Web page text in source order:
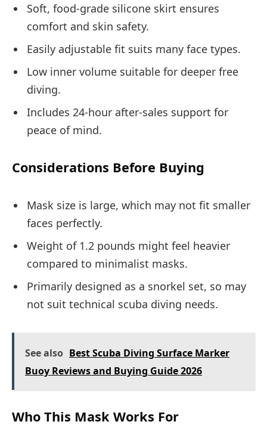
Soft, food-grade silicone skirt ensures
comfort and skin safety.
Easily adjustable fit suits many face types.
Low inner volume suitable for deeper free
diving.
Includes 24-hour after-sales support for
peace of mind.
Considerations Before Buying
Mask size is large, which may not fit smaller
faces perfectly.
Weight of 1.2 pounds might feel heavier
compared to minimalist masks.
Primarily designed as a snorkel set, so may
not suit technical scuba diving needs.
See also Best Scuba Diving Surface Marker
Buoy Reviews and Buying Guide 2026
Who This Mask Works For